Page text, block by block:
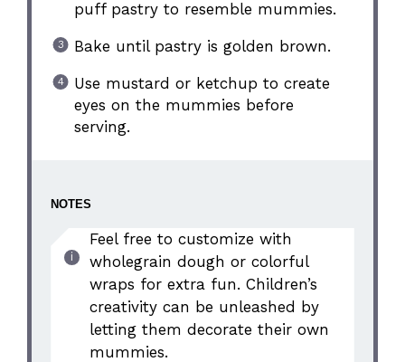
puff pastry to resemble mummies.
Bake until pastry is golden brown.
Use mustard or ketchup to create
eyes on the mummies before
serving.
NOTES
Feel free to customize with
wholegrain dough or colorful
wraps for extra fun. Children’s
creativity can be unleashed by
letting them decorate their own
mummies.